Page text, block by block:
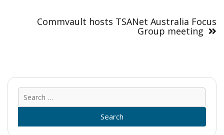
Commvault hosts TSANet Australia Focus
Group meeting
for: